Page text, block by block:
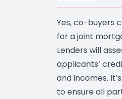
Yes, co-buyers
for a joint
Lenders will
applicants’
and incomes.
to ensure all